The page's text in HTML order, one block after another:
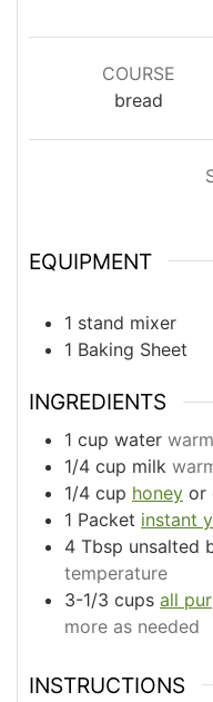
COURSE
bread
EQUIPMENT
1 stand mixer
1 Baking Sheet
INGREDIENTS
1 cup water
1/4 cup milk
1/4 cup honey or
1 Packet instant
4 Tbsp unsalted
temperature
3-1/3 cups all
more as needed
INSTRUCTIONS